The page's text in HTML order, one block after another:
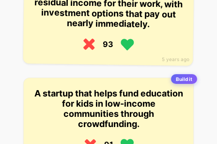
5 years ago
nearly immediately.
93
Build it
A startup that helps fund education
for kids in low-income
communities through
crowdfunding.